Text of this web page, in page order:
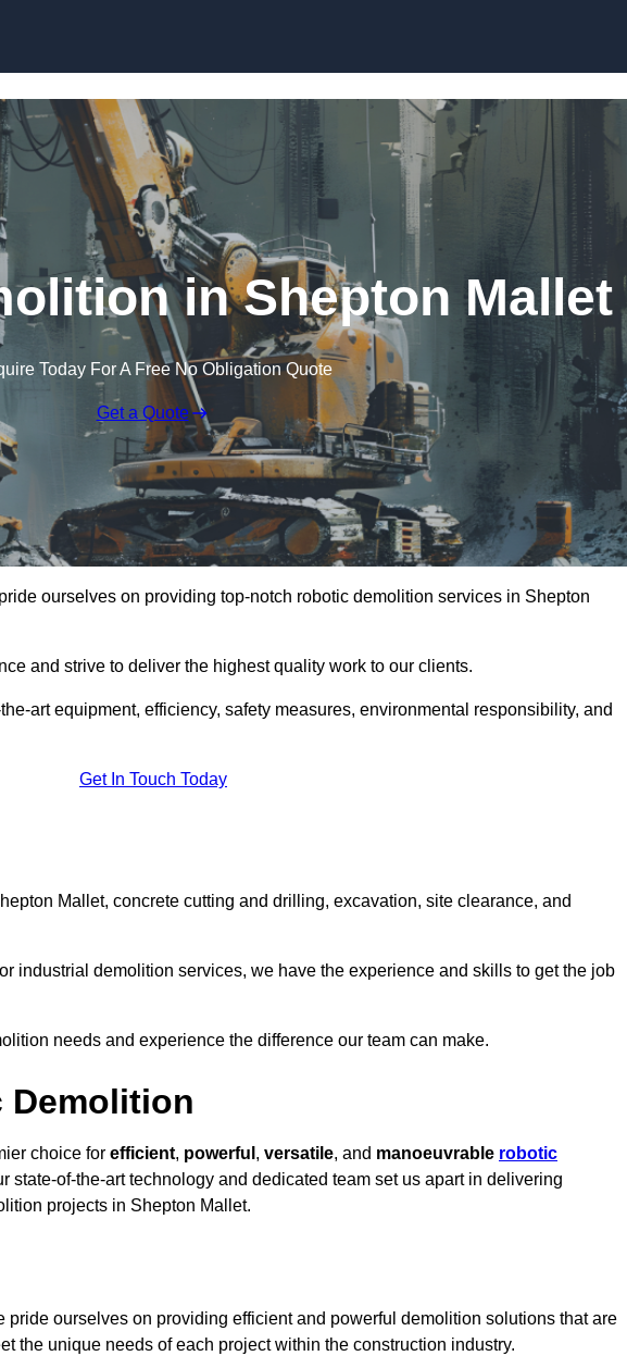
in Shepton Mallet
Today For A Free No Obligation Quote
Get a Quote
ourselves on providing top-notch robotic demolition services in Shepton
and strive to deliver the highest quality work to our clients.
art equipment, efficiency, safety measures, environmental responsibility, and
Get In Touch Today
Mallet, concrete cutting and drilling, excavation, site clearance, and
industrial demolition services, we have the experience and skills to get the job
needs and experience the difference our team can make.
Demolition
choice for efficient, powerful , versatile, and manoeuvrable robotic
state-of-the-art technology and dedicated team set us apart in delivering
projects in Shepton Mallet.
ourselves on providing efficient and powerful demolition solutions that are
the unique needs of each project within the construction industry.